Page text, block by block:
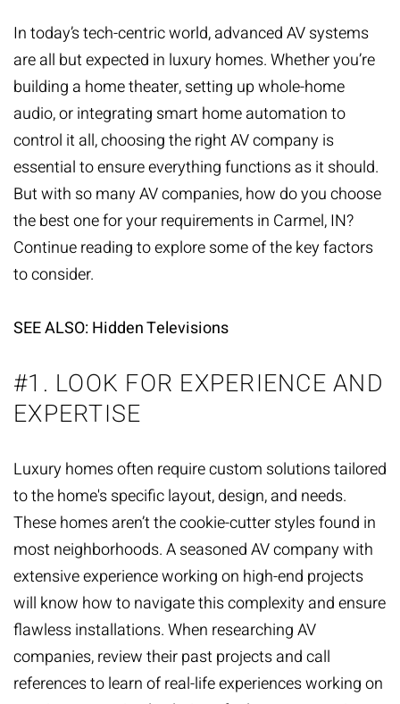
In today’s tech-centric world, advanced AV systems
are all but expected in luxury homes. Whether you’re
building a home theater, setting up whole-home
audio, or integrating smart home automation to
control it all, choosing the right AV company is
essential to ensure everything functions as it should.
But with so manyAV companies, how do you choose
the best one for your requirements in Carmel, IN?
Continue reading to explore some of the key factors
to consider.
SEE ALSO: Hidden Televisions
#1. LOOK FOR EXPERIENCE AND
EXPERTISE
Luxury homes often require custom solutions tailored
to the home's specific layout, design, and needs.
These homes aren’t the cookie-cutter styles found in
most neighborhoods. A seasoned AV company with
extensive experience working on high-end projects
will know how to navigate this complexity and ensure
flawless installations. When researching AV
companies, review their past projects and call
references to learn of real-life experiences working on